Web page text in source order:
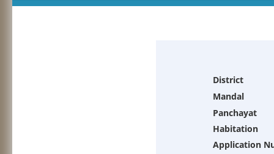
District
Mandal
Panchayat
Habitation
Application